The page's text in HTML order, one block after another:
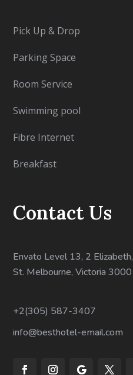
Pick Up & Drop
Parking Space
Room Service
Swimming pool
Fibre Internet
Breakfast
Contact Us
Envato Level 13, 2 Elizabeth,
St. Melbourne, Victoria 3000
+2(305) 587-3407
info@besthotel-email.com